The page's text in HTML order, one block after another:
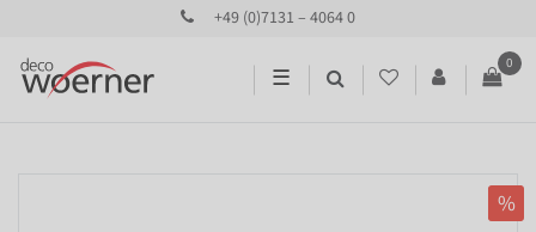
+49 (0)7131 – 4064 0
☰
0
%